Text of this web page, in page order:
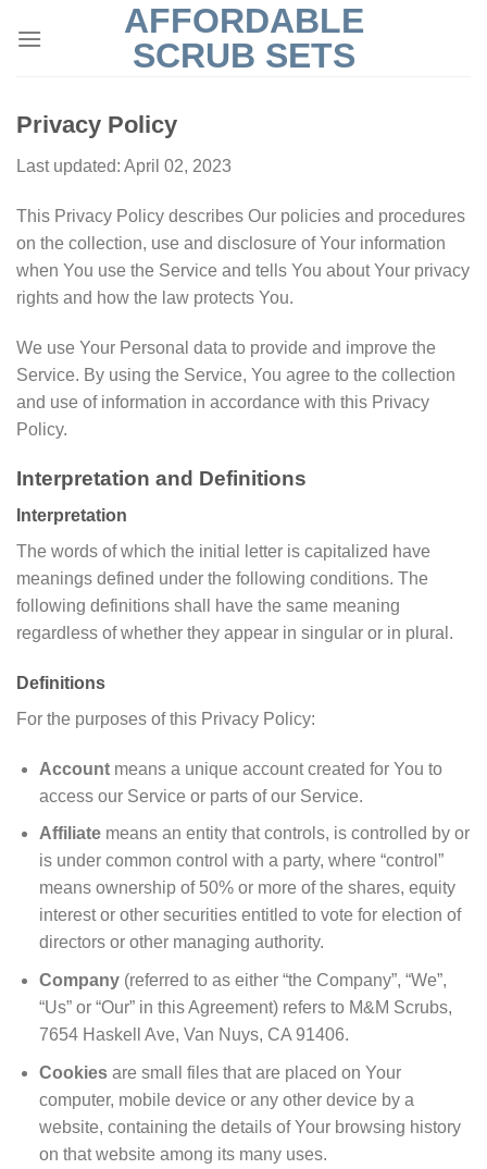
AFFORDABLE
SCRUB SETS
Privacy Policy
Last updated: April 02, 2023
This Privacy Policy describes Our policies and procedures
on the collection, use and disclosure of Your information
when You use the Service and tells You about Your privacy
rights and how the law protects You.
We use Your Personal data to provide and improve the
Service. By using the Service, You agree to the collection
and use of information in accordance with this Privacy
Policy.
Interpretation and Definitions
Interpretation
The words of which the initial letter is capitalized have
meanings defined under the following conditions. The
following definitions shall have the same meaning
regardless of whether they appear in singular or in plural.
Definitions
For the purposes of this Privacy Policy:
Accountmeans a unique account created for You to
access our Service or parts of our Service.
Affiliatemeans an entity that controls, is controlled by or
is under common control with a party, where “control”
means ownership of 50% or more of the shares, equity
interest or other securities entitled to vote for election of
directors or other managing authority.
Company(referred to as either “the Company”, “We”,
“Us” or “Our” in this Agreement) refers to M&M Scrubs,
7654 Haskell Ave, Van Nuys, CA 91406.
Cookiesare small files that are placed on Your
computer, mobile device or any other device by a
website, containing the details of Your browsing history
on that website among its many uses.